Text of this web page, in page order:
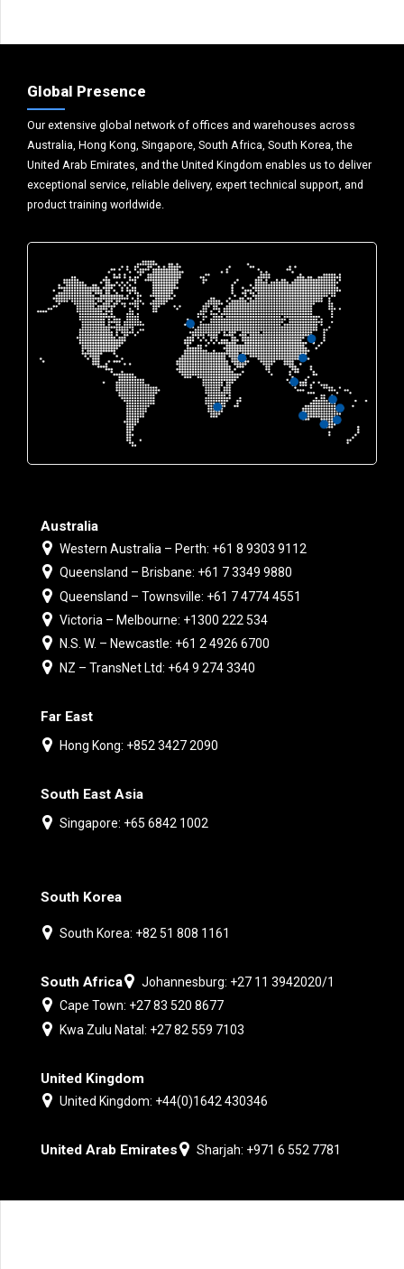
Global Presence
Our extensive global network of offices and warehouses across
Australia, Hong Kong, Singapore, South Africa, South Korea, the
United Arab Emirates, and the United Kingdom enables us to deliver
exceptional service, reliable delivery, expert technical support, and
product training worldwide.
Australia
Western Australia – Perth: +61 8 9303 9112
Queensland – Brisbane: +61 7 3349 9880
Queensland – Townsville: +61 7 4774 4551
Victoria – Melbourne: +1300 222 534
N.S. W. – Newcastle: +61 2 4926 6700
NZ – TransNet Ltd: +64 9 274 3340
Far East
Hong Kong: +852 3427 2090
South East Asia
Singapore: +65 6842 1002
South Korea
South Korea: +82 51 808 1161
South Africa
Johannesburg: +27 11 3942020/1
Cape Town: +27 83 520 8677
Kwa Zulu Natal: +27 82 559 7103
United Kingdom
United Kingdom: +44(0)1642 430346
United Arab Emirates Sharjah: +971 6 552 7781